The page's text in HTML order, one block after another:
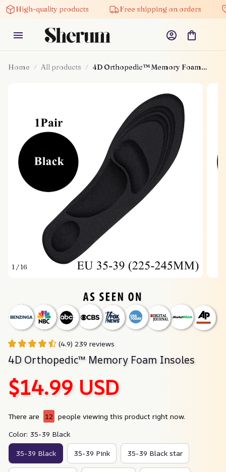
High-quality products Free shipping on orders
Home All products
4D Orthopedic™ Memory Foam
1 / 16
(4.9) 239 reviews
4D Orthopedic™ Memory Foam Insoles
$14.99 USD
There are 12 people viewing this product right now.
Color: 35-39 Black
35-39 Black 35-39 Pink 35-39 Black star